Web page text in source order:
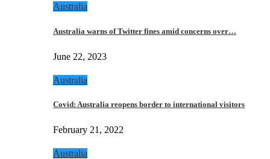
Australia
Australia warns of Twitter fines amid concerns over…
June 22, 2023
Australia
Covid: Australia reopens border to international visitors
February 21, 2022
Australia